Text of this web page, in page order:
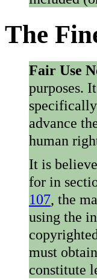
The
Fair Use
purposes.
advance
human
It is
for in
107, the
using the
must
constitute